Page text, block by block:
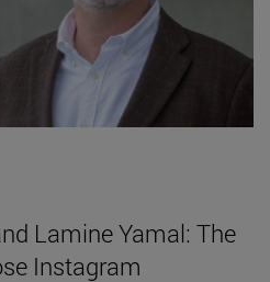
Lamine Yamal: The
Instagram